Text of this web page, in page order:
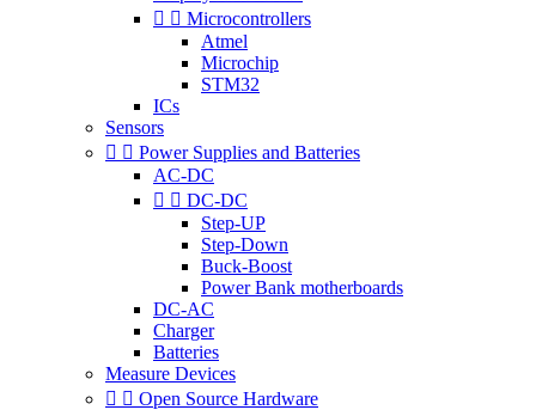
  Microcontrollers
Atmel
Microchip
STM32
ICs
Sensors
  Power Supplies and Batteries
AC-DC
  DC-DC
Step-UP
Step-Down
Buck-Boost
Power Bank motherboards
DC-AC
Charger
Batteries
Measure Devices
  Open Source Hardware